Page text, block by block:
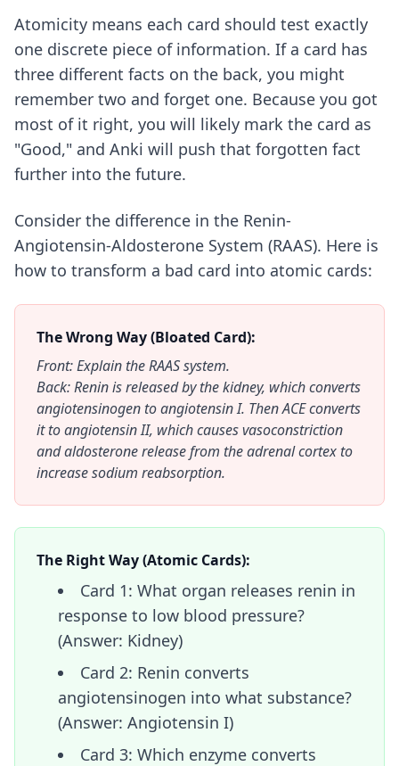
Atomicity means each card should test exactly
one discrete piece of information. If a card has
three different facts on the back, you might
remember two and forget one. Because you got
most of it right, you will likely mark the card as
"Good," and Anki will push that forgotten fact
further into the future.
Consider the difference in the Renin-
Angiotensin-Aldosterone System (RAAS). Here is
how to transform a bad card into atomic cards:
The Wrong Way (Bloated Card):
Front: Explain the RAAS system.
Back: Renin is released by the kidney, which converts
angiotensinogen to angiotensin I. Then ACE converts
it to angiotensin II, which causes vasoconstriction
and aldosterone release from the adrenal cortex to
increase sodium reabsorption.
The Right Way (Atomic Cards):
Card 1: What organ releases renin in
response to low blood pressure?
(Answer: Kidney)
Card 2: Renin converts
angiotensinogen into what substance?
(Answer: Angiotensin I)
Card 3: Which enzyme converts